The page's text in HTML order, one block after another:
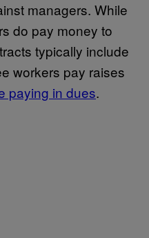
managers. While
do pay money to
typically include
workers pay raises
paying in dues.